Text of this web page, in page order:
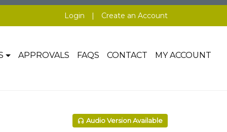
Login | Create an Account
APPROVALS FAQS CONTACT MY ACCOUNT
Audio Version Available